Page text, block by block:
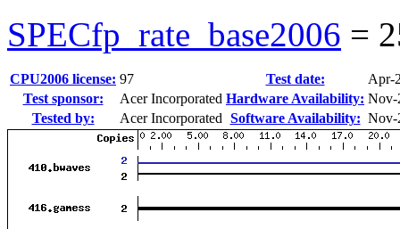
SPECfp_rate_base2006 =
CPU2006 license: 97 Test date:
Apr-
Test sponsor:
Acer Incorporated Hardware Availability: Nov-
Tested by:
Acer Incorporated Software Availability: Nov-